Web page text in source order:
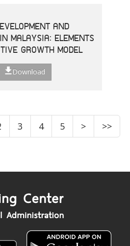
AND
MALAYSIA: ELEMENTS
GROWTH MODEL
Download
3 4 5 > >>